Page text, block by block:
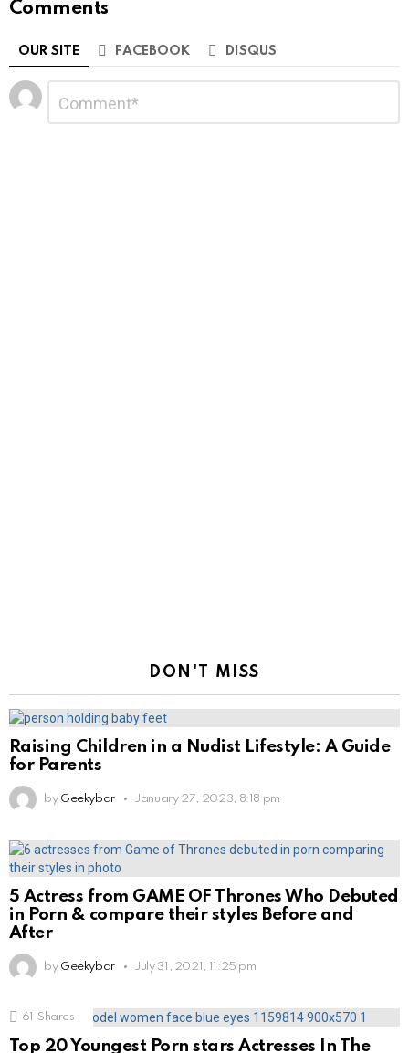
Comments
OUR SITE FACEBOOK DISQUS
Leave
a
Reply
DON'T MISS
Raising Children in a Nudist Lifestyle: A Guide
for Parents
by Geekybar January 27, 2023, 8:18 pm
5 Actress from GAME OF Thrones Who Debuted
in Porn & compare their styles Before and
After
by Geekybar July 31, 2021, 11:25 pm
61 Shares
Top 20 Youngest Porn stars Actresses In The